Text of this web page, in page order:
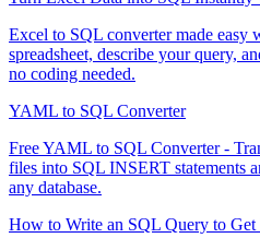
Excel to SQL converter made
spreadsheet, describe your query,
no coding needed.
YAML to SQL Converter
Free YAML to SQL Converter -
files into SQL INSERT statements
any database.
How to Write an SQL Query to